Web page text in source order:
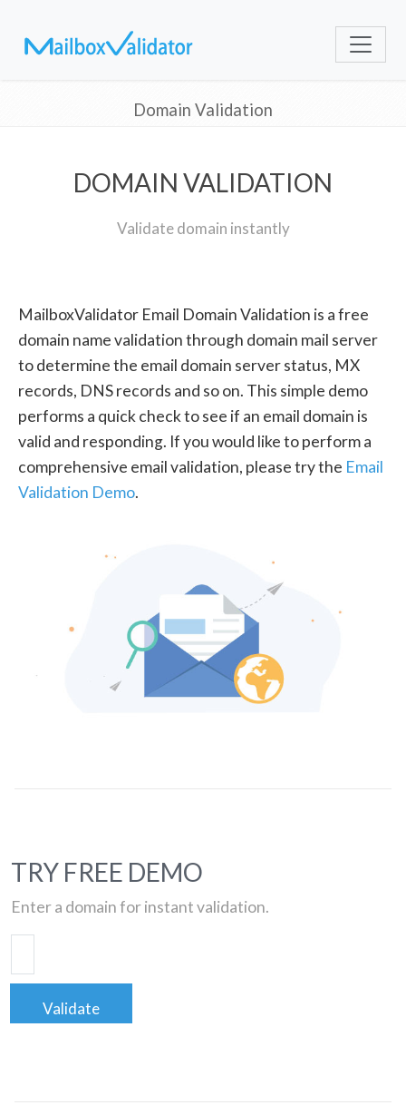
Domain Validation
DOMAIN VALIDATION
Validate domain instantly
MailboxValidator Email Domain Validation is a free
domain name validation through domain mail server
to determine the email domain server status, MX
records, DNS records and so on. This simple demo
performs a quick check to see if an email domain is
valid and responding. If you would like to perform a
comprehensive email validation, please try the Email
Validation Demo.
TRY FREE DEMO
Enter a domain for instant validation.
Validate